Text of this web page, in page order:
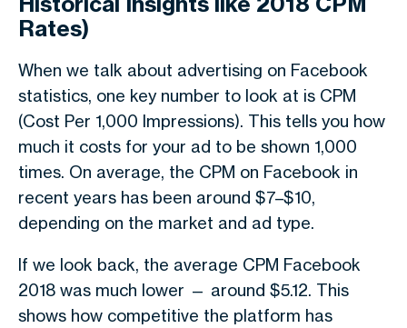
Rates)
When we talk about advertising on Facebook
statistics, one key number to look at is CPM
(Cost Per 1,000 Impressions). This tells you how
much it costs for your ad to be shown 1,000
times. On average, the CPM on Facebook in
recent years has been around $7–$10,
depending on the market and ad type.
If we look back, the average CPM Facebook
2018 was much lower — around $5.12. This
shows how competitive the platform has